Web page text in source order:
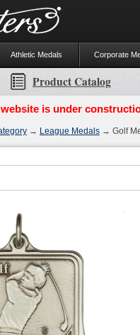
Athletic Medals Corporate
Product Catalog
is under
→ League Medals → Golf